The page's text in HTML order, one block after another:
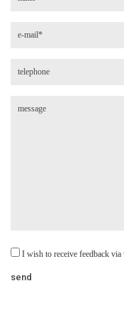
I wish to receive feedback via